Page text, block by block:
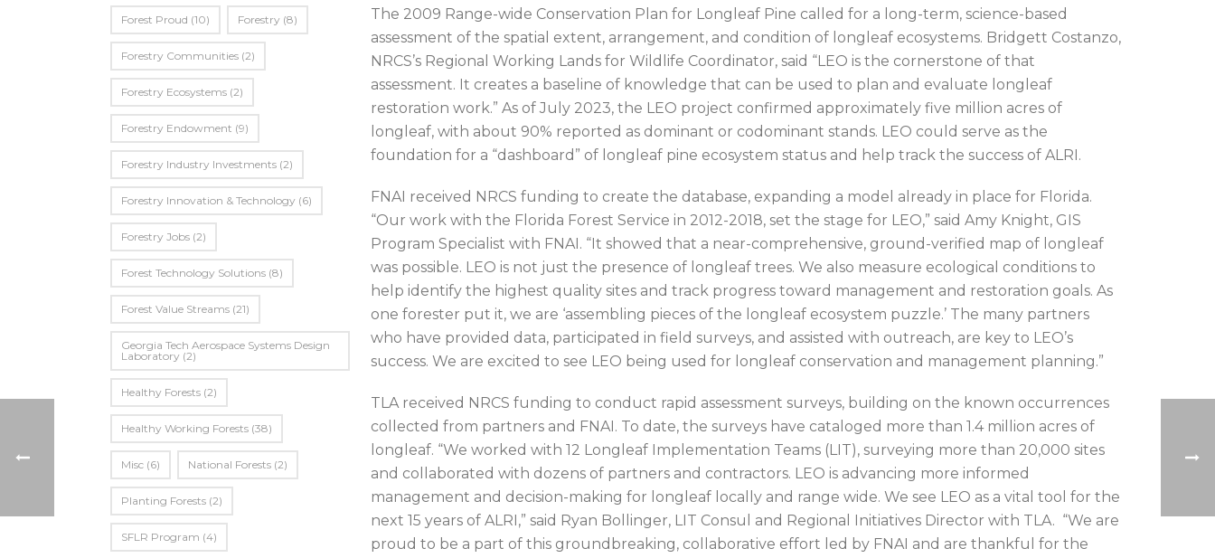
The 2009 Range-wide Conservation Plan for Longleaf Pine called for a long-term, science-based
assessment of the spatial extent, arrangement, and condition of longleaf ecosystems. Bridgett Costanzo,
NRCS’s Regional Working Lands for Wildlife Coordinator, said “LEO is the cornerstone of that
assessment. It creates a baseline of knowledge that can be used to plan and evaluate longleaf
restoration work.” As of July 2023, the LEO project confirmed approximately five million acres of
longleaf, with about 90% reported as dominant or codominant stands. LEO could serve as the
foundation for a “dashboard” of longleaf pine ecosystem status and help track the success of ALRI.
FNAI received NRCS funding to create the database, expanding a model already in place for Florida.
“Our work with the Florida Forest Service in 2012-2018, set the stage for LEO,” said Amy Knight, GIS
Program Specialist with FNAI. “It showed that a near-comprehensive, ground-verified map of longleaf
was possible. LEO is not just the presence of longleaf trees. We also measure ecological conditions to
help identify the highest quality sites and track progress toward management and restoration goals. As
one forester put it, we are ‘assembling pieces of the longleaf ecosystem puzzle.’ The many partners
who have provided data, participated in field surveys, and assisted with outreach, are key to LEO’s
success. We are excited to see LEO being used for longleaf conservation and management planning.”
TLA received NRCS funding to conduct rapid assessment surveys, building on the known occurrences
collected from partners and FNAI. To date, the surveys have cataloged more than 1.4 million acres of
longleaf. “We worked with 12 Longleaf Implementation Teams (LIT), surveying more than 20,000 sites
and collaborated with dozens of partners and contractors. LEO is advancing more informed
management and decision-making for longleaf locally and range wide. We see LEO as a vital tool for the
next 15 years of ALRI,” said Ryan Bollinger, LIT Consul and Regional Initiatives Director with TLA. “We are
proud to be a part of this groundbreaking, collaborative effort led by FNAI and are thankful for the
Forest Proud (10) Forestry (8)
Forestry Communities (2)
Forestry Ecosystems (2)
Forestry Endowment (9)
Forestry Industry Investments (2)
Forestry Innovation & Technology (6)
Forestry Jobs (2)
Forest Technology Solutions (8)
Forest Value Streams (21)
Georgia Tech Aerospace Systems Design
Laboratory (2)
Healthy Forests (2)
Healthy Working Forests (38)
Misc (6) National Forests (2)
Planting Forests (2)
SFLR Program (4)